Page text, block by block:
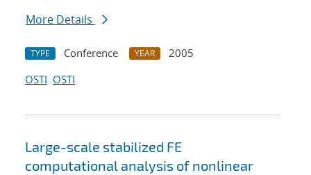
More Details
TYPE Conference YEAR
2005
OSTI OSTI
Large-scale stabilized FE
computational analysis of nonlinear